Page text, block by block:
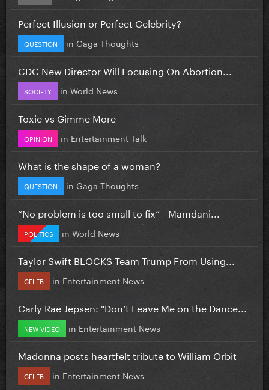
Perfect Illusion or Perfect Celebrity?
QUESTION in Gaga Thoughts
CDC New Director Will Focusing On Abortion...
SOCIETY in World News
Toxic vs Gimme More
OPINION in Entertainment Talk
What is the shape of a woman?
QUESTION in Gaga Thoughts
”No problem is too small to fix” - Mamdani...
POLITICS in World News
Taylor Swift BLOCKS Team Trump From Using...
CELEB in Entertainment News
Carly Rae Jepsen: "Don’t Leave Me on the Dance...
NEW VIDEO in Entertainment News
Madonna posts heartfelt tribute to William Orbit
CELEB in Entertainment News